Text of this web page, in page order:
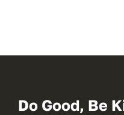
Do Good, Be